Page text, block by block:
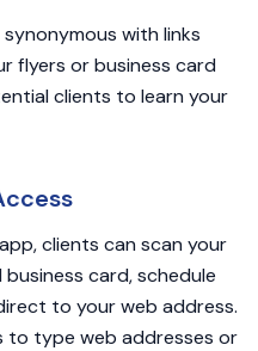
synonymous with links
flyers or business card
clients to learn your
clients can scan your
card, schedule
to your web address.
to type web addresses or